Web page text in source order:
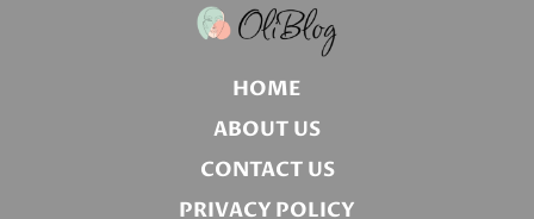
HOME
ABOUT US
CONTACT US
PRIVACY POLICY